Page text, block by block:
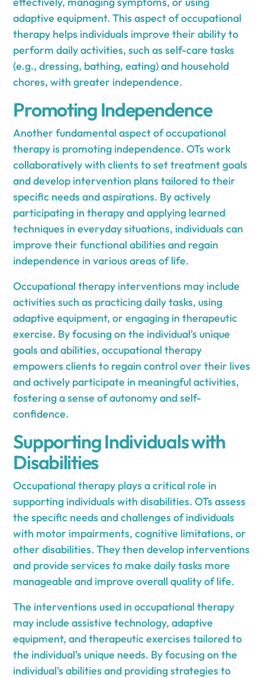
adaptive equipment. This aspect of occupational
therapy helps individuals improve their ability to
perform daily activities, such as self-care tasks
(e.g., dressing, bathing, eating) and household
chores, with greater independence.
Promoting Independence
Another fundamental aspect of occupational
therapy is promoting independence. OTs work
collaboratively with clients to set treatment goals
and develop intervention plans tailored to their
specific needs and aspirations. By actively
participating in therapy and applying learned
techniques in everyday situations, individuals can
improve their functional abilities and regain
independence in various areas of life.
Occupational therapy interventions may include
activities such as practicing daily tasks, using
adaptive equipment, or engaging in therapeutic
exercise. By focusing on the individual's unique
goals and abilities, occupational therapy
empowers clients to regain control over their lives
and actively participate in meaningful activities,
fostering a sense of autonomy and self-
confidence.
Supporting Individuals with
Disabilities
Occupational therapy plays a critical role in
supporting individuals with disabilities. OTs assess
the specific needs and challenges of individuals
with motor impairments, cognitive limitations, or
other disabilities. They then develop interventions
and provide services to make daily tasks more
manageable and improve overall quality of life.
The interventions used in occupational therapy
may include assistive technology, adaptive
equipment, and therapeutic exercises tailored to
the individual's unique needs. By focusing on the
individual's abilities and providing strategies to